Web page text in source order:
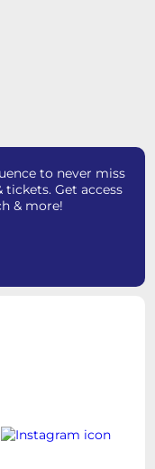
to never miss
tickets. Get access
& more!